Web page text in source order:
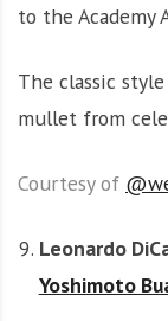
to the Academy
The classic
mullet from
Courtesy of
Leonardo
Yoshimoto